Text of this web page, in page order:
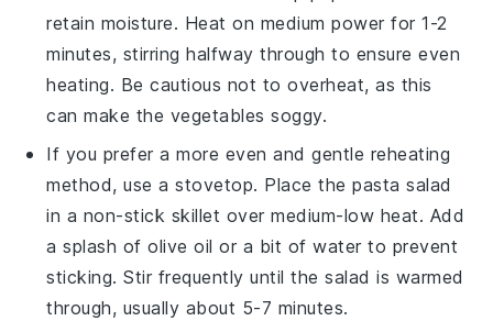
retain moisture. Heat on medium power for 1-2
minutes, stirring halfway through to ensure even
heating. Be cautious not to overheat, as this
can make the vegetables soggy.
If you prefer a more even and gentle reheating
method, use a stovetop. Place thepasta salad
in a non-stick skillet over medium-low heat. Add
a splash ofolive oil or a bit of water to prevent
sticking. Stir frequently until the salad is warmed
through, usually about 5-7 minutes.